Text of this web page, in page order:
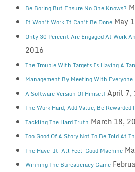
Be Boring But Ensure No One Knows?
It Won’t Work It Can’t Be Done May
Only 30 Percent Are Engaged At Work
2016
The Trouble With Targets Is Having A
Management By Meeting With Everyone
A Software Version Of Himself April 7,
The Work Hard, Add Value, Be Rewarded
Tackling The Hard Truth March 18,
Too Good Of A Story Not To Be Told At
The Have-It-All Feel-Good Machine
Winning The Bureaucracy Game